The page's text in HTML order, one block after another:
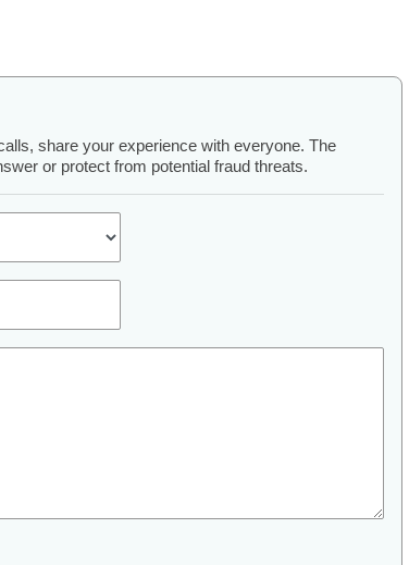
share your experience with everyone. The
or protect from potential fraud threats.